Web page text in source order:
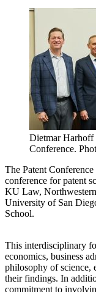
Dietmar Harhoff
Conference.
The Patent
conference for patent
KU Law,
University of San
School.
This interdisciplinary
economics, business
philosophy of science,
their findings. In
commitment to